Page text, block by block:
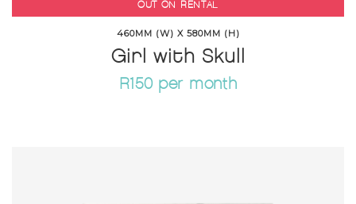
OUT ON RENTAL
460MM (W) X 580MM (H)
Girl with Skull
R150 per month